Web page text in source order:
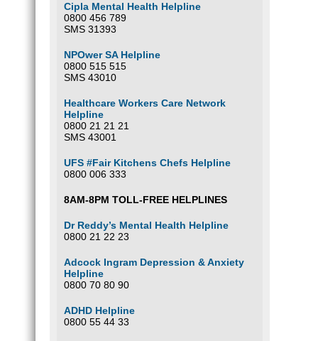
Cipla Mental Health Helpline
0800 456 789
SMS 31393
NPOwer SA Helpline
0800 515 515
SMS 43010
Healthcare Workers Care Network
Helpline
0800 21 21 21
SMS 43001
UFS #Fair Kitchens Chefs Helpline
0800 006 333
8AM-8PM TOLL-FREE HELPLINES
Dr Reddy’s Mental Health Helpline
0800 21 22 23
Adcock Ingram Depression & Anxiety
Helpline
0800 70 80 90
ADHD Helpline
0800 55 44 33